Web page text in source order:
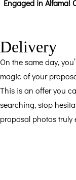
Engaged in Alfama!
Delivery
On the same day,
magic of your
This is an offer you
searching, stop
proposal photos truly